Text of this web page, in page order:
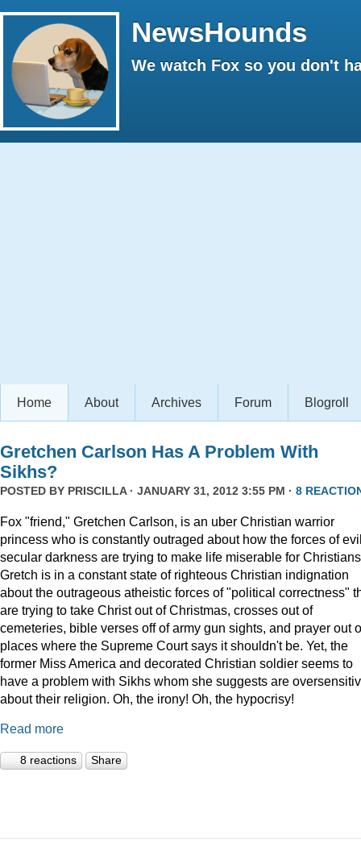
NewsHounds
We watch Fox so you don't
Home About Archives Forum Blogroll
Gretchen Carlson Has A Problem With
Sikhs?
POSTED BY PRISCILLA· JANUARY 31, 2012 3:55 PM · 8
Fox "friend," Gretchen Carlson, is an uber Christian warrior
princess who is constantly outraged about how the forces of
secular darkness are trying to make life miserable for
Gretch is in a constant state of righteous Christian indignation
about the outrageous atheistic forces of "political correctness"
are trying to take Christ out of Christmas, crosses out of
cemeteries, bible verses off of army gun sights, and prayer out
places where the Supreme Court says it shouldn't be. Yet, the
former Miss America and decorated Christian soldier seems to
have a problem with Sikhs whom she suggests are
about their religion. Oh, the irony! Oh, the hypocrisy!
Read more
8 reactions Share